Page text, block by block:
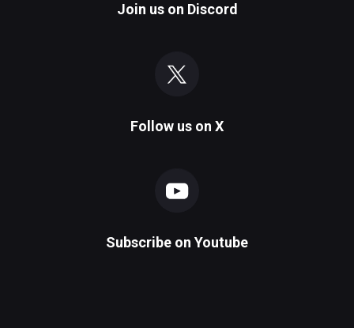
Join us on Discord
Follow us on X
Subscribe on Youtube